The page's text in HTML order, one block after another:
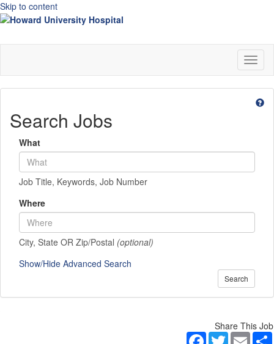
Skip to content
Search Jobs
What
Job Title, Keywords, Job Number
Where
City, State OR Zip/Postal (optional)
Show/Hide Advanced Search
Search
Share This Job
Facebook
TwitterEmail